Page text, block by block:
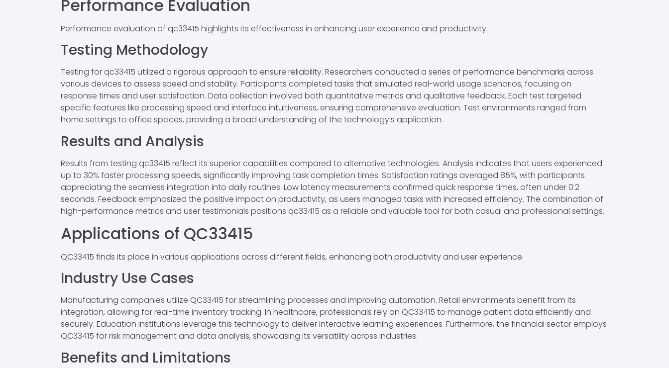
Performance Evaluation
Performance evaluation of qc33415 highlights its effectiveness in enhancing user experience and productivity.
Testing Methodology
Testing for qc33415 utilized a rigorous approach to ensure reliability. Researchers conducted a series of performance benchmarks across
various devices to assess speed and stability. Participants completed tasks that simulated real-world usage scenarios, focusing on
response times and user satisfaction. Data collection involved both quantitative metrics and qualitative feedback. Each test targeted
specific features like processing speed and interface intuitiveness, ensuring comprehensive evaluation. Test environments ranged from
home settings to office spaces, providing a broad understanding of the technology’s application.
Results and Analysis
Results from testing qc33415 reflect its superior capabilities compared to alternative technologies. Analysis indicates that users experienced
up to 30% faster processing speeds, significantly improving task completion times. Satisfaction ratings averaged 85%, with participants
appreciating the seamless integration into daily routines. Low latency measurements confirmed quick response times, often under 0.2
seconds. Feedback emphasized the positive impact on productivity, as users managed tasks with increased efficiency. The combination of
high-performance metrics and user testimonials positions qc33415 as a reliable and valuable tool for both casual and professional settings.
Applications of QC33415
QC33415 finds its place in various applications across different fields, enhancing both productivity and user experience.
Industry Use Cases
Manufacturing companies utilize QC33415 for streamlining processes and improving automation. Retail environments benefit from its
integration, allowing for real-time inventory tracking. In healthcare, professionals rely on QC33415 to manage patient data efficiently and
securely. Education institutions leverage this technology to deliver interactive learning experiences. Furthermore, the financial sector employs
QC33415 for risk management and data analysis, showcasing its versatility across industries.
Benefits and Limitations